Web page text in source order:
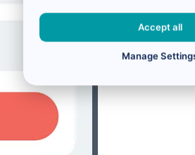
Accept all
Manage